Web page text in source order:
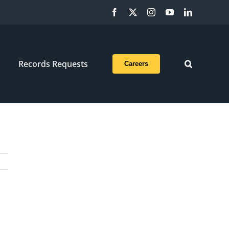
Facebook InstagramYouTubeLinkedIn
Records Requests Careers